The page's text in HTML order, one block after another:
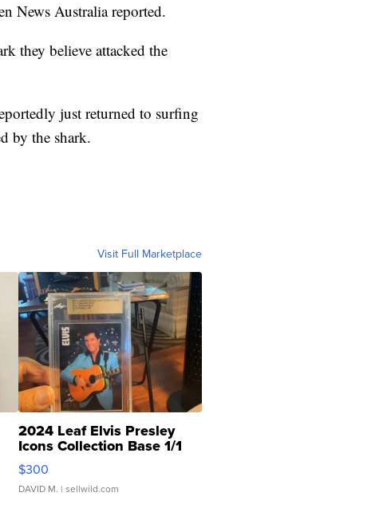
News Australia reported.
they believe attacked the
just returned to surfing
by the shark.
Visit Full Marketplace
2024 Leaf Elvis Presley
Icons Collection Base 1/1
SSP Clear ...
$300
DAVID M. | sellwild.com